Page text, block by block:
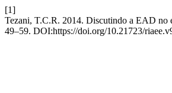
[1]
Tezani, T.C.R. 2014. Discutindo a EAD no
49–59. DOI:https://doi.org/10.21723/